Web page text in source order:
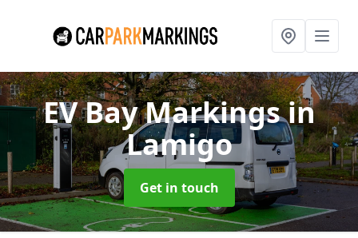
EV Bay Markingsin
Lamigo
Get in touch